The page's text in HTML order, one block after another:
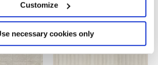
device by actively scanning it for
(fingerprinting)
how your personal data is processed
in thedetails section.
Customize
necessary cookies only